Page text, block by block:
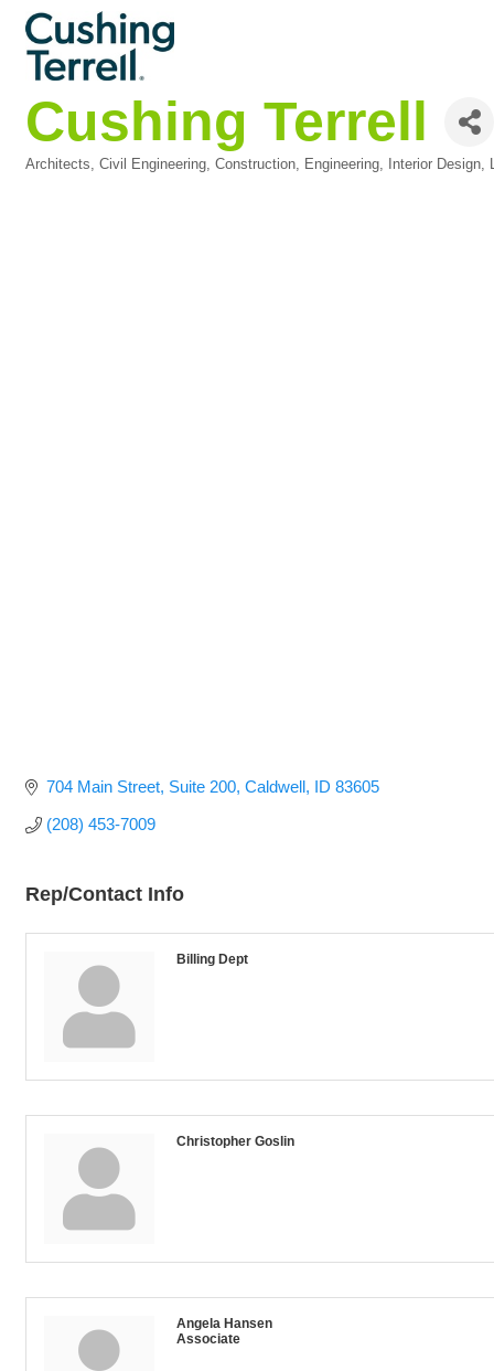
Cushing Terrell
Architects Civil Engineering Construction Engineering Interior Design
704 Main Street Suite 200 Caldwell ID 83605
(208) 453-7009
Rep/Contact Info
Billing Dept
Christopher Goslin
Angela Hansen
Associate